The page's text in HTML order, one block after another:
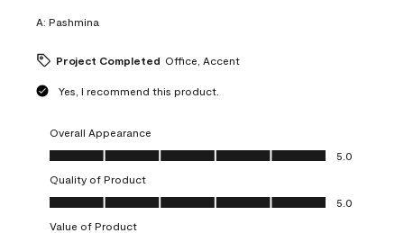
A: Pashmina
Project Completed Office, Accent
Yes, I recommend this product.
Overall Appearance
Overall Appearance, 5.0 out of 5
5.0
Quality of Product
Quality of Product, 5.0 out of 5
5.0
Value of Product